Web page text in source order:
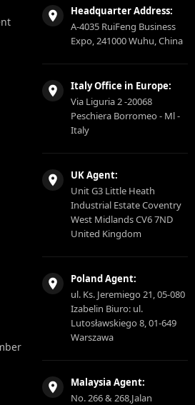
Headquarter Address:
A-4035 RuiFeng Business
Expo, 241000 Wuhu, China
Italy Office in Europe:
Via Liguria 2 -20068
Peschiera Borromeo - Ml -
Italy
UK Agent:
Unit G3 Little Heath
Industrial Estate Coventry
West Midlands CV6 7ND
United Kingdom
Poland Agent:
ul. Ks. Jeremiego 21, 05-080
Izabelin Biuro: ul.
Lutosławskiego 8, 01-649
Warszawa
Malaysia Agent:
No. 266 & 268,Jalan